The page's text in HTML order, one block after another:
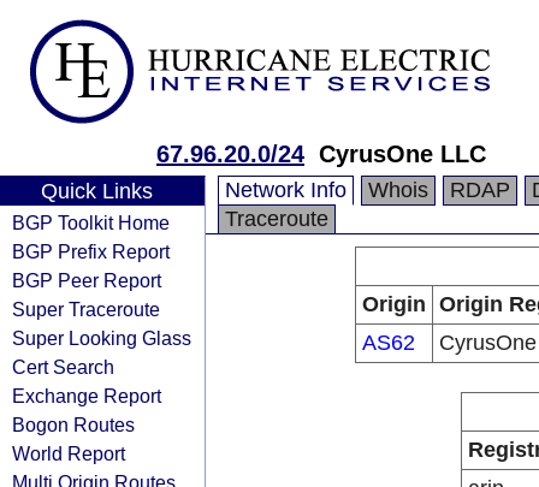
67.96.20.0/24 CyrusOne LLC
Quick Links
BGP Toolkit Home
BGP Prefix Report
BGP Peer Report
Super Traceroute
Super Looking Glass
Cert Search
Exchange Report
Bogon Routes
World Report
Multi Origin Routes
Network Info Whois RDAP
Traceroute
Origin Origin
AS62